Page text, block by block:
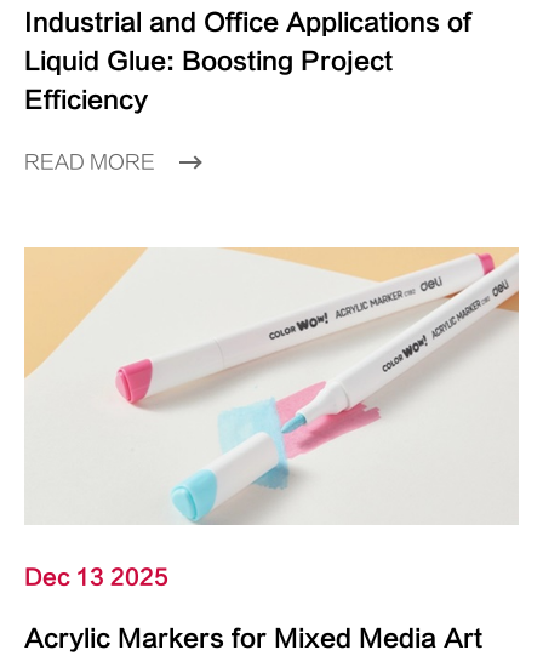
Industrial and Office Applications of
Liquid Glue: Boosting Project
Efficiency
READ MORE
Dec 13 2025
Acrylic Markers for Mixed Media Art